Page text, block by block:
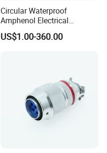
Circular Waterproof
Amphenol Electrical
Connectors Electric Pin
Cable Connector Plug
US$1.00-360.00